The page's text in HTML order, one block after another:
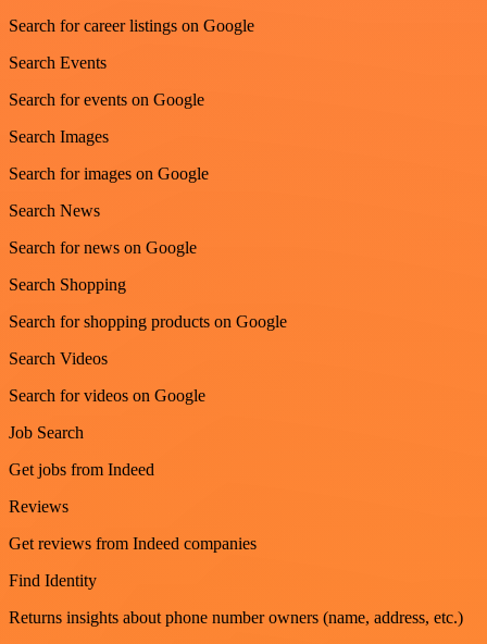
Search for career listings on Google
Search Events
Search for events on Google
Search Images
Search for images on Google
Search News
Search for news on Google
Search Shopping
Search for shopping products on Google
Search Videos
Search for videos on Google
Job Search
Get jobs from Indeed
Reviews
Get reviews from Indeed companies
Find Identity
Returns insights about phone number owners (name, address, etc.)